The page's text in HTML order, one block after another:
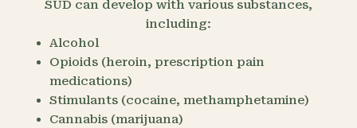
SUD can develop with various substances,
including:
Alcohol
Opioids (heroin, prescription pain
medications)
Stimulants (cocaine, methamphetamine)
Cannabis (marijuana)